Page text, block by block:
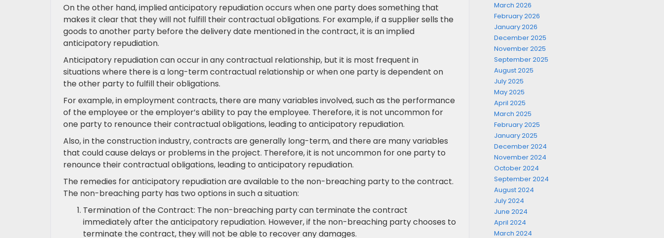
On the other hand, implied anticipatory repudiation occurs when one party does something that
makes it clear that they will not fulfill their contractual obligations. For example, if a supplier sells the
goods to another party before the delivery date mentioned in the contract, it is an implied
anticipatory repudiation.
Anticipatory repudiation can occur in any contractual relationship, but it is most frequent in
situations where there is a long-term contractual relationship or when one party is dependent on
the other party to fulfill their obligations.
For example, in employment contracts, there are many variables involved, such as the performance
of the employee or the employer’s ability to pay the employee. Therefore, it is not uncommon for
one party to renounce their contractual obligations, leading to anticipatory repudiation.
Also, in the construction industry, contracts are generally long-term, and there are many variables
that could cause delays or problems in the project. Therefore, it is not uncommon for one party to
renounce their contractual obligations, leading to anticipatory repudiation.
The remedies for anticipatory repudiation are available to the non-breaching party to the contract.
The non-breaching party has two options in such a situation:
Termination of the Contract: The non-breaching party can terminate the contract
immediately after the anticipatory repudiation. However, if the non-breaching party chooses to
terminate the contract, they will not be able to recover any damages.
March 2026
February 2026
January 2026
December 2025
November 2025
September 2025
August 2025
July 2025
May 2025
April 2025
March 2025
February 2025
January 2025
December 2024
November 2024
October 2024
September 2024
August 2024
July 2024
June 2024
April 2024
March 2024